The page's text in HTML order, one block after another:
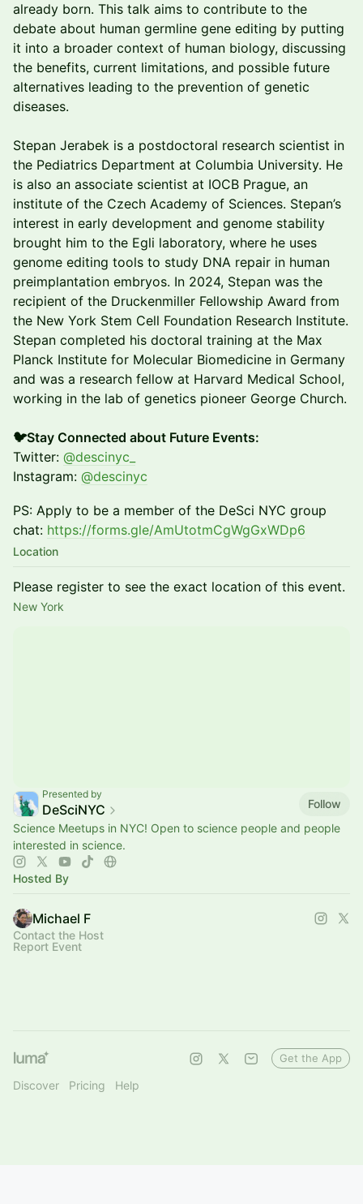
already born. This talk aims to contribute to the
debate about human germline gene editing by putting
it into a broader context of human biology, discussing
the benefits, current limitations, and possible future
alternatives leading to the prevention of genetic
diseases.
Stepan Jerabek is a postdoctoral research scientist in
the Pediatrics Department at Columbia University. He
is also an associate scientist at IOCB Prague, an
institute of the Czech Academy of Sciences. Stepan’s
interest in early development and genome stability
brought him to the Egli laboratory, where he uses
genome editing tools to study DNA repair in human
preimplantation embryos. In 2024, Stepan was the
recipient of the Druckenmiller Fellowship Award from
the New York Stem Cell Foundation Research Institute.
Stepan completed his doctoral training at the Max
Planck Institute for Molecular Biomedicine in Germany
and was a research fellow at Harvard Medical School,
working in the lab of genetics pioneer George Church.
🐦Stay Connected about Future Events:
Twitter: @descinyc_
Instagram: @descinyc
PS: Apply to be a member of the DeSci NYC group
chat: https://forms.gle/AmUtotmCgWgGxWDp6
Location
Please register to see the exact location of this event.
New York
Presented by
DeSciNYC
Follow
Science Meetups in NYC! Open to science people and people
interested in science.
Hosted By
Michael F
Contact the Host
Report Event
Discover Pricing Help
Get the App